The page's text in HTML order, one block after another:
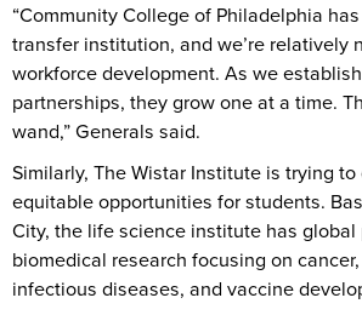
“Community College of Philadelphia
transfer institution, and we’re relatively
workforce development. As we
partnerships, they grow one at a time.
wand,” Generals said.
Similarly, The Wistar Institute is trying
equitable opportunities for students.
City, the life science institute has global
biomedical research focusing on
infectious diseases, and vaccine